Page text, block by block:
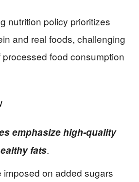
nutrition policy prioritizes
and real foods, challenging
food consumption
emphasize high-quality
fats.
imposed on added sugars